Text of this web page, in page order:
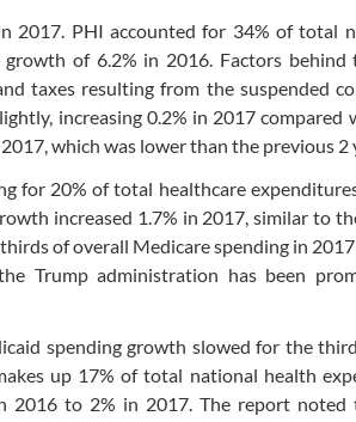
2017. PHI accounted for 34% of total
of 6.2% in 2016. Factors behind
taxes resulting from the suspended
increasing 0.2% in 2017
which was lower than the previous 2
for 20% of total healthcare
increased 1.7% in 2017, similar to
of overall Medicare spending in
Trump administration has been
spending growth slowed for the
up 17% of total national health
2016 to 2% in 2017. The report noted